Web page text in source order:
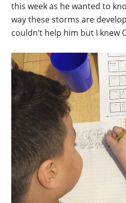
this week as he wanted to
way these storms are
couldn’t help him but I knew